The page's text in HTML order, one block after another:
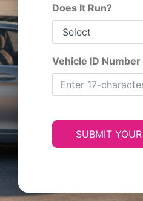
Does It Run?
Vehicle ID Number